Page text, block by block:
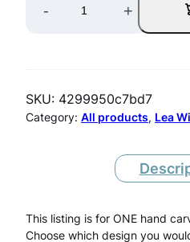
o
n
- +
SKU: 4299950c7bd7
Category: All products, Lea
This listing is for ONE hand
Choose which design you